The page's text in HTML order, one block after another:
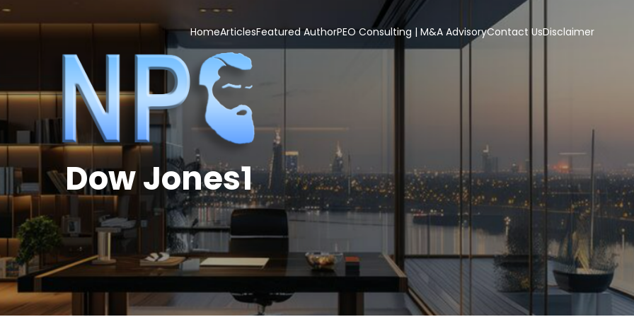
HomeArticlesFeatured AuthorPEO Consulting | M&A AdvisoryContact UsDisclaimer
Dow Jones1